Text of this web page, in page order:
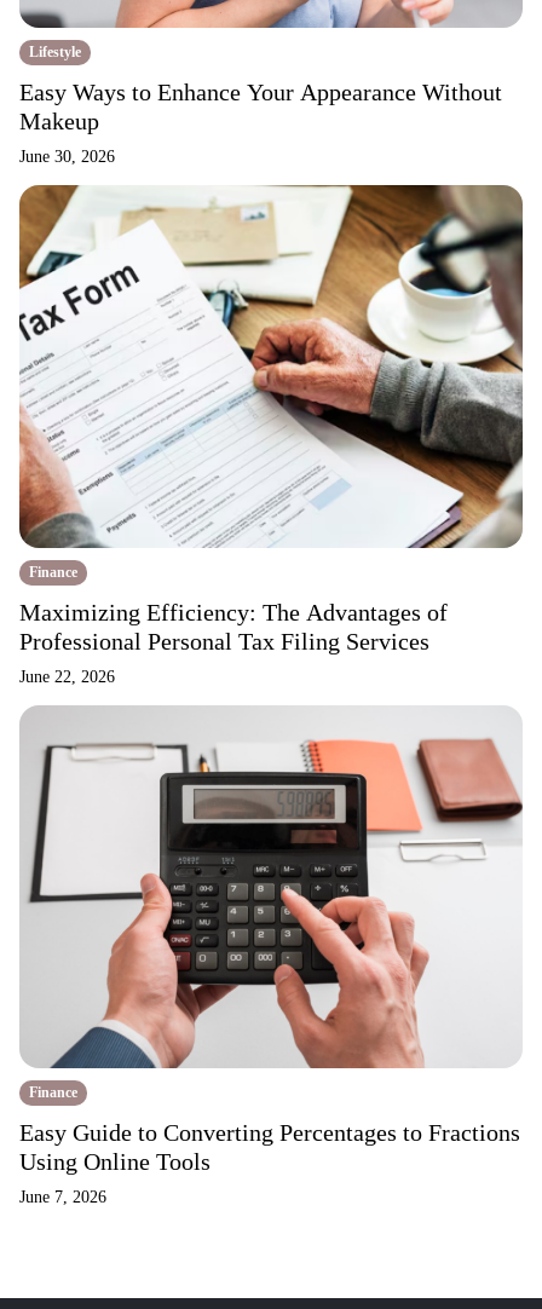
Lifestyle
Easy Ways to Enhance Your Appearance Without
Makeup
June 30, 2026
Finance
Maximizing Efficiency: The Advantages of
Professional Personal Tax Filing Services
June 22, 2026
Finance
Easy Guide to Converting Percentages to Fractions
Using Online Tools
June 7, 2026